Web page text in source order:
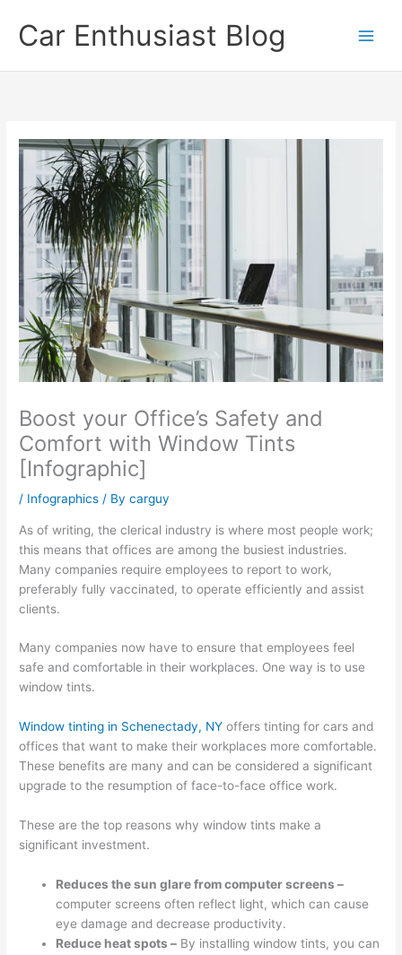
contentCar Enthusiast Blog
Boost your Office’s Safety and
Comfort with Window Tints
[Infographic]
/ Infographics / Bycarguy
As of writing, the clerical industry is where most people work;
this means that offices are among the busiest industries.
Many companies require employees to report to work,
preferably fully vaccinated, to operate efficiently and assist
clients.
Many companies now have to ensure that employees feel
safe and comfortable in their workplaces. One way is to use
window tints.
Window tinting in Schenectady, NY offers tinting for cars and
offices that want to make their workplaces more comfortable.
These benefits are many and can be considered a significant
upgrade to the resumption of face-to-face office work.
These are the top reasons why window tints make a
significant investment.
Reduces the sun glare from computer screens –
computer screens often reflect light, which can cause
eye damage and decrease productivity.
Reduce heat spots – By installing window tints, you can